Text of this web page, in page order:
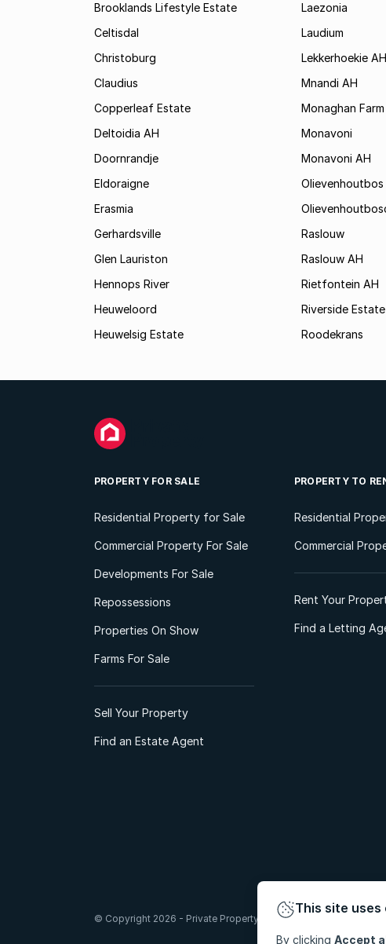
Brooklands Lifestyle Estate
Celtisdal
Christoburg
Claudius
Copperleaf Estate
Deltoidia AH
Doornrandje
Eldoraigne
Erasmia
Gerhardsville
Glen Lauriston
Hennops River
Heuweloord
Heuwelsig Estate
Laezonia
Laudium
Lekkerhoekie AH
Mnandi AH
Monaghan Farm
Monavoni
Monavoni AH
Olievenhoutbos
Raslouw
Raslouw AH
Rietfontein AH
Riverside Estate
Roodekrans
PROPERTY FOR SALE
Residential Property for Sale
Commercial Property For Sale
Developments For Sale
Repossessions
Properties On Show
Farms For Sale
Sell Your Property
Find an Estate Agent
PROPERTY TO
Residential
Commercial
Rent Your
Find a Letting
© Copyright 2026 - Private Property South Africa (Pty) Ltd. All
This site uses
By clicking Accept